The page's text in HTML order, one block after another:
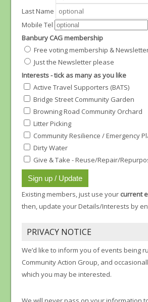
Last Name
Mobile Tel
Banbury CAG membership
Free voting membership &
Just the Newsletter please
Interests - tick as many as you like
Active Travel Supporters (BATS)
Bridge Street Community Garden
Browning Road Community Orchard
Litter Picking
Community Resilience / Emergency
Dirty Water
Give & Take - Reuse/Repair/
Existing members, just use your current
then, update your Details/Interests by
PRIVACY NOTICE
We’d like to inform you of events being
Community Action Group, and
which you may be interested.